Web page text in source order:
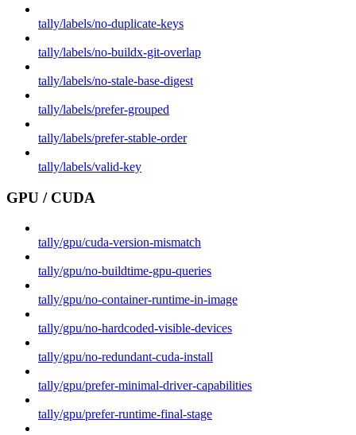
tally/labels/no-duplicate-keys
tally/labels/no-buildx-git-overlap
tally/labels/no-stale-base-digest
tally/labels/prefer-grouped
tally/labels/prefer-stable-order
tally/labels/valid-key
GPU / CUDA
tally/gpu/cuda-version-mismatch
tally/gpu/no-buildtime-gpu-queries
tally/gpu/no-container-runtime-in-image
tally/gpu/no-hardcoded-visible-devices
tally/gpu/no-redundant-cuda-install
tally/gpu/prefer-minimal-driver-capabilities
tally/gpu/prefer-runtime-final-stage